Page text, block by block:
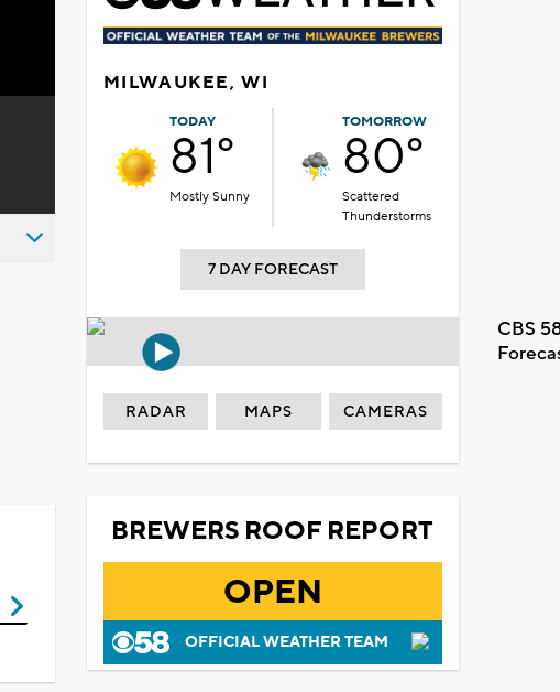
MILWAUKEE, WI
TODAY
81°
Mostly Sunny
TOMORROW
80°
Scattered
Thunderstorms
7 DAY FORECAST
CBS
RADAR MAPS CAMERAS
BREWERS ROOF REPORT
OPEN
OFFICIAL WEATHER TEAM